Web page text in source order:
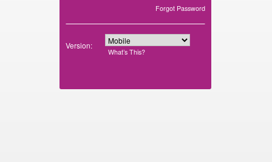
Forgot Password
Version:
What’s This?